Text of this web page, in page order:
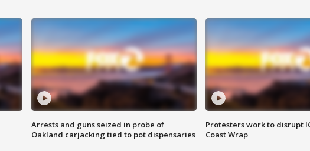
Arrests and guns seized in probe of
Oakland carjacking tied to pot dispensaries
Protesters work to disrupt
Coast Wrap